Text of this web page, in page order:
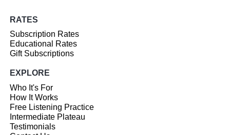
RATES
Subscription Rates
Educational Rates
Gift Subscriptions
EXPLORE
Who It's For
How It Works
Free Listening Practice
Intermediate Plateau
Testimonials